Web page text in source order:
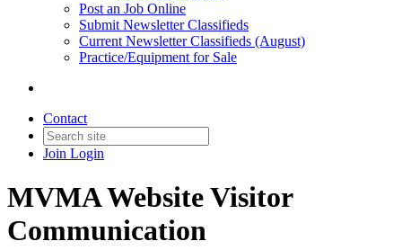
Post an Job Online
Submit Newsletter Classifieds
Current Newsletter Classifieds (August)
Practice/Equipment for Sale
Contact
Join Login
MVMA Website Visitor
Communication